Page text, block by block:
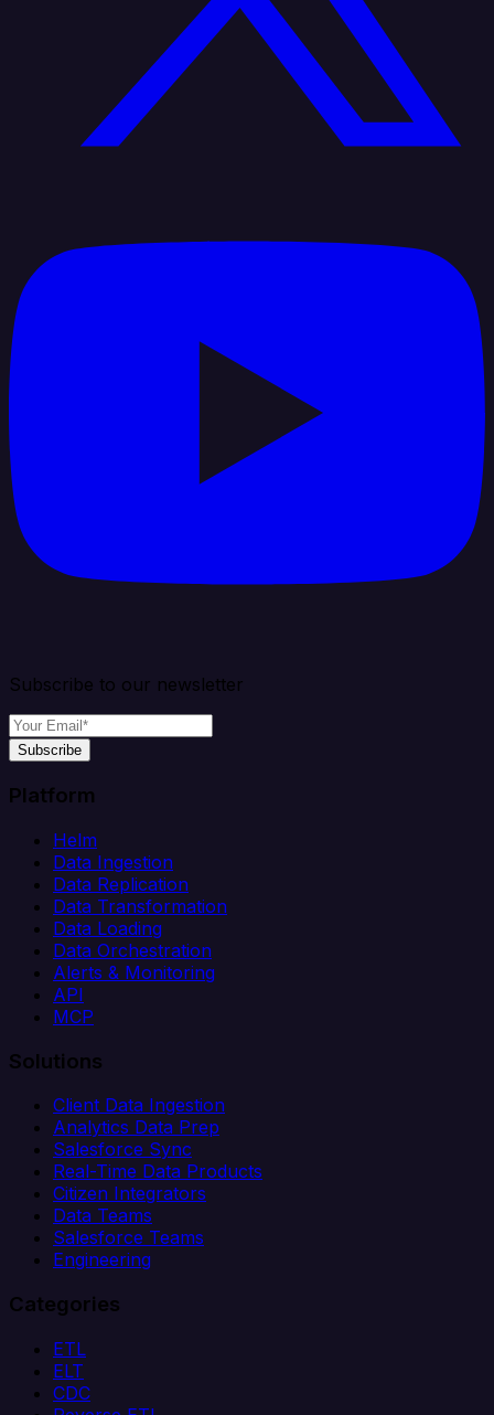
Subscribe to our newsletter
Subscribe
Platform
Helm
Data Ingestion
Data Replication
Data Transformation
Data Loading
Data Orchestration
Alerts & Monitoring
API
MCP
Solutions
Client Data Ingestion
Analytics Data Prep
Salesforce Sync
Real-Time Data Products
Citizen Integrators
Data Teams
Salesforce Teams
Engineering
Categories
ETL
ELT
CDC